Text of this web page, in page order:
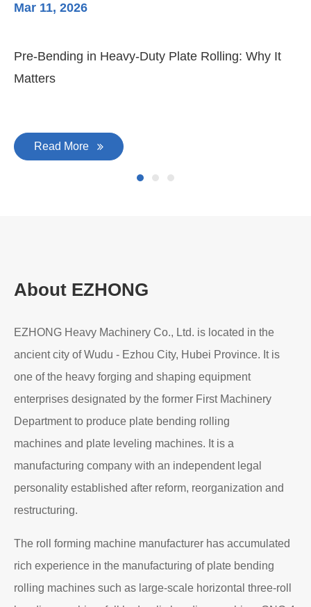
Mar 11, 2026
Pre-Bending in Heavy-Duty Plate Rolling: Why It
Matters
Read More
About EZHONG
EZHONG Heavy Machinery Co., Ltd. is located in the
ancient city of Wudu - Ezhou City, Hubei Province. It is
one of the heavy forging and shaping equipment
enterprises designated by the former First Machinery
Department to produce plate bending rolling
machines and plate leveling machines. It is a
manufacturing company with an independent legal
personality established after reform, reorganization and
restructuring.
The roll forming machine manufacturer has accumulated
rich experience in the manufacturing of plate bending
rolling machines such as large-scale horizontal three-roll